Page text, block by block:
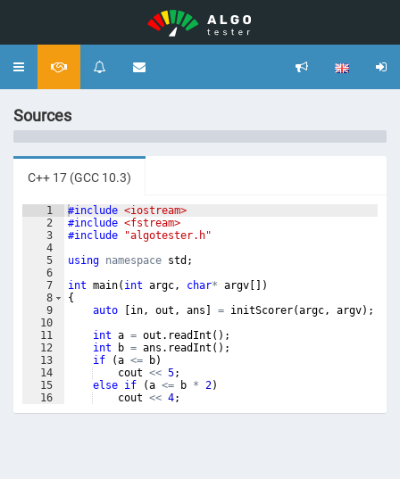
Toggle
Sources
C++ 17 (GCC 10.3)
1
2
3
4
5
6
7
8
9
10
11
12
13
14
15
16
17
#include <iostream>
#include <fstream>
#include "algotester.h"
using namespace std ;
int main( int argc, char* argv
])
{
auto
in, out , ans = initScorer(argc, argv) ;
int a = out . readInt ( ) ;
int
b = ans . readInt ( ) ;
if
(a <= b)
cout << 5;
else if (a <= b * 2)
cout << 4;
else if (a <= b * 3)